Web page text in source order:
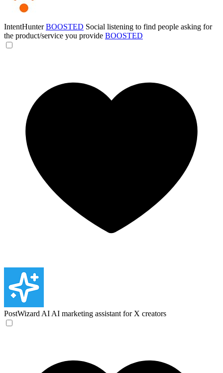
IntentHunterBOOSTED Social listening to find people asking for
the product/service you provide BOOSTED
PostWizard AI AI marketing assistant for X creators